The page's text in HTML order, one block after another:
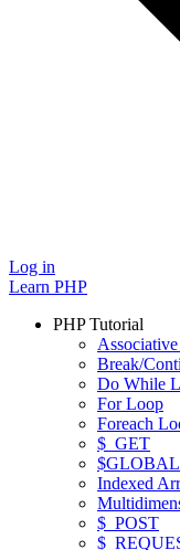
Log in
Learn PHP
PHP Tutorial
Break/
Do While
For Loop
Foreach
$_GET
Indexed
$_POST